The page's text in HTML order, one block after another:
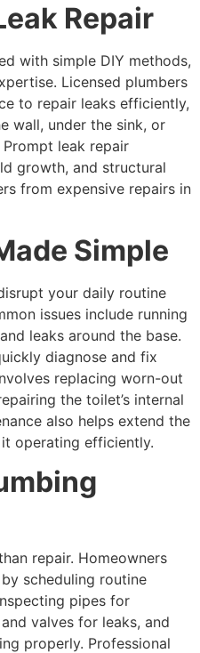
Repair
with simple DIY methods,
Licensed plumbers
to repair leaks efficiently,
wall, under the sink, or
leak repair
growth, and structural
from expensive repairs in
Simple
your daily routine
issues include running
leaks around the base.
diagnose and fix
replacing worn-out
the toilet’s internal
also helps extend the
operating efficiently.
repair. Homeowners
scheduling routine
pipes for
valves for leaks, and
properly. Professional